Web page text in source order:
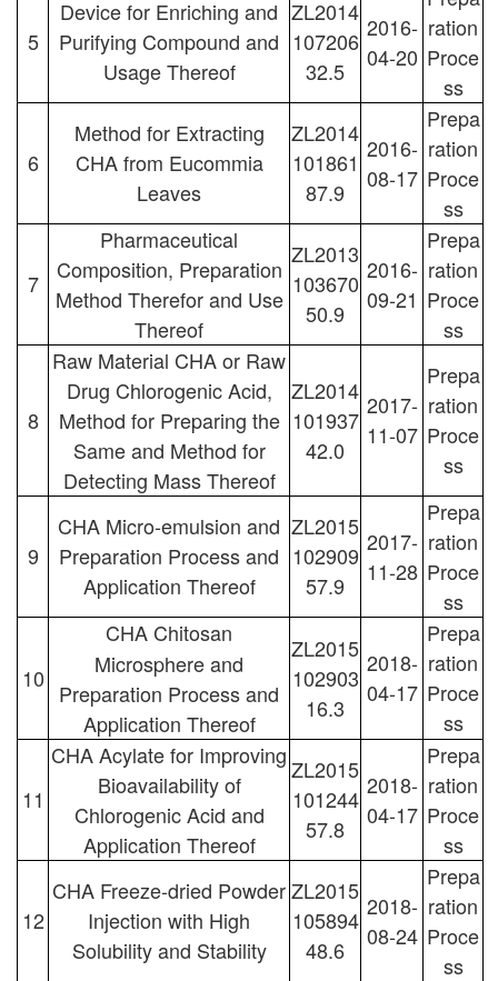
5
Device for Enriching and
Purifying Compound and
Usage Thereof
ZL2014
107206
32.5
2016-
04-20
ration
Proce
ss
6
Method for Extracting
CHA from Eucommia
Leaves
ZL2014
101861
87.9
2016-
08-17
Prepa
ration
Proce
ss
7
Pharmaceutical
Composition, Preparation
Method Therefor and Use
Thereof
ZL2013
103670
50.9
2016-
09-21
Prepa
ration
Proce
ss
8
Raw Material CHA or Raw
Drug Chlorogenic Acid,
Method for Preparing the
Same and Method for
Detecting Mass Thereof
ZL2014
101937
42.0
2017-
11-07
Prepa
ration
Proce
ss
9
CHA Micro-emulsion and
Preparation Process and
Application Thereof
ZL2015
102909
57.9
2017-
11-28
Prepa
ration
Proce
ss
10
CHA Chitosan
Microsphere and
Preparation Process and
Application Thereof
ZL2015
102903
16.3
2018-
04-17
Prepa
ration
Proce
ss
11
CHA Acylate for Improving
Bioavailability of
Chlorogenic Acid and
Application Thereof
ZL2015
101244
57.8
2018-
04-17
Prepa
ration
Proce
ss
12
CHA Freeze-dried Powder
Injection with High
Solubility and Stability
ZL2015
105894
48.6
2018-
08-24
Prepa
ration
Proce
ss